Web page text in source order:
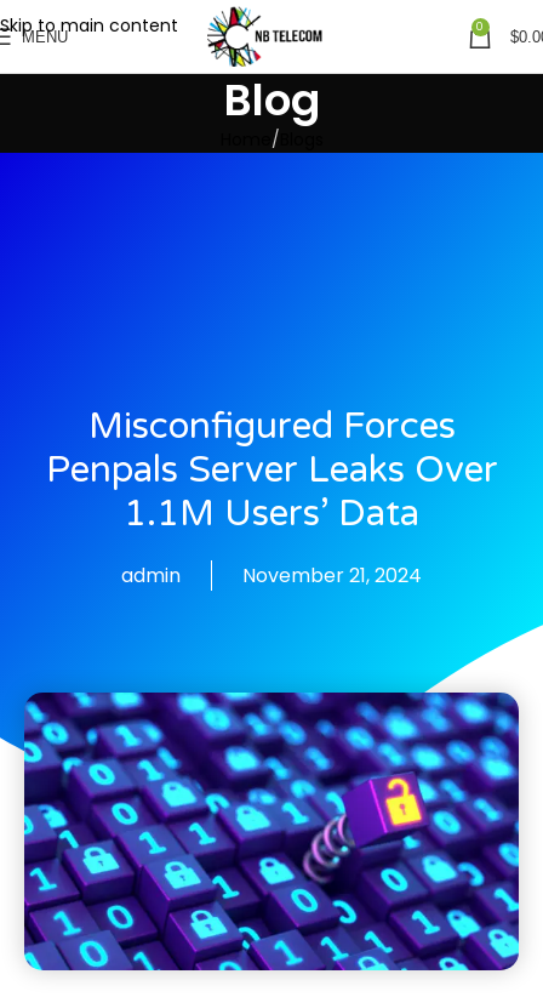
Skip to main content
MENU
0
$
Blog
Misconfigured Forces
Penpals Server Leaks Over
1.1M Users’ Data
admin November 21, 2024